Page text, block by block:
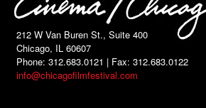
212 W Van Buren St., Suite 400
Chicago, IL 60607
Phone: 312.683.0121 | Fax: 312.683.0122
info@chicagofilmfestival.com